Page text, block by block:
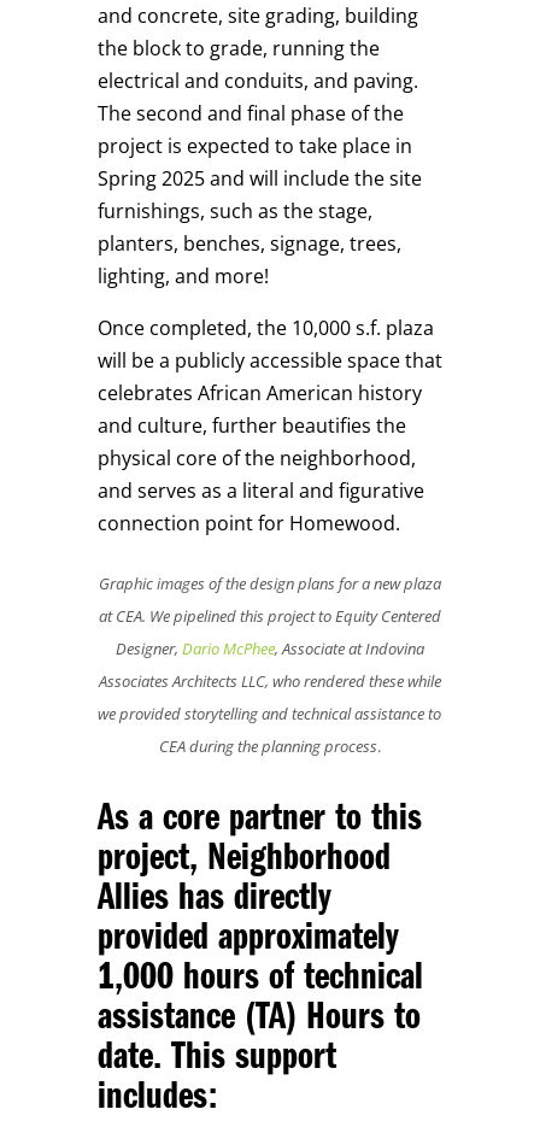
and concrete, site grading, building
the block to grade, running the
electrical and conduits, and paving.
The second and final phase of the
project is expected to take place in
Spring 2025 and will include the site
furnishings, such as the stage,
planters, benches, signage, trees,
lighting, and more!
Once completed, the 10,000 s.f. plaza
will be a publicly accessible space that
celebrates African American history
and culture, further beautifies the
physical core of the neighborhood,
and serves as a literal and figurative
connection point for Homewood.
Graphic images of the design plans for a new plaza
at CEA. We pipelined this project to Equity Centered
Designer, Dario McPhee, Associate at Indovina
Associates Architects LLC, who rendered these while
we provided storytelling and technical assistance to
CEA during the planning process.
As a core partner to this
project, Neighborhood
Allies has directly
provided approximately
1,000 hours of technical
assistance (TA) Hours to
date. This support
includes: